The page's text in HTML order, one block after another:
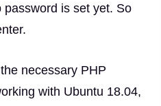
is set yet. So
necessary PHP
with Ubuntu 18.04,